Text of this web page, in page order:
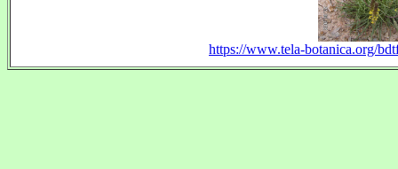
https://www.tela-botanica.org/